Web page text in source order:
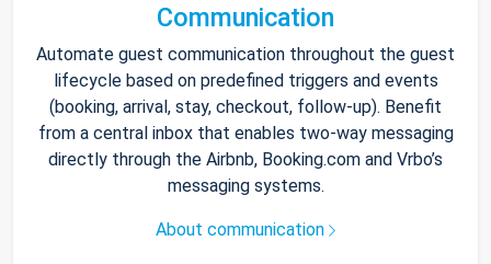
Communication
Automate guest communication throughout the guest
lifecycle based on predefined triggers and events
(booking, arrival, stay, checkout, follow-up). Benefit
from a central inbox that enables two-way messaging
directly through the Airbnb, Booking.com and Vrbo’s
messaging systems.
About communication